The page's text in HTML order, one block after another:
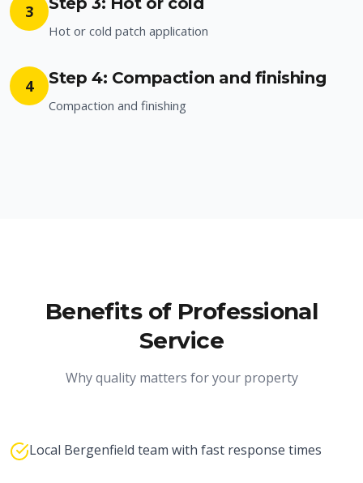
3
Hot or cold patch application
4 Step 4: Compaction and finishing
Compaction and finishing
Benefits of Professional
Service
Why quality matters for your property
Local Bergenfield team with fast response times